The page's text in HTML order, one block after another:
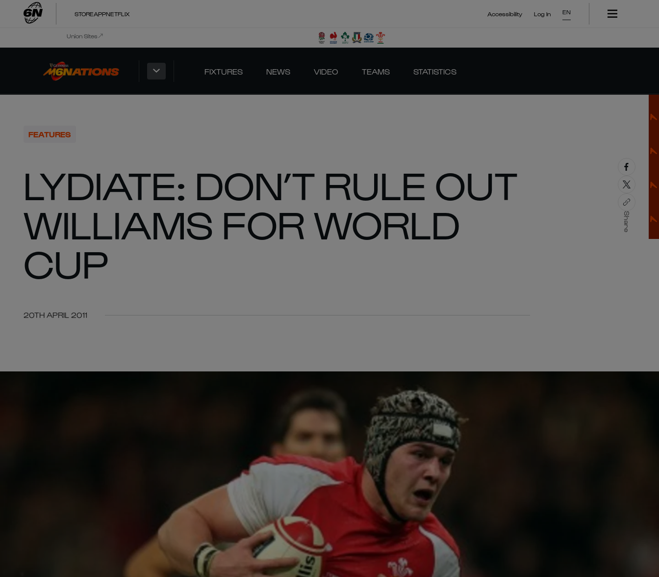
STOREAPPNETFLIX Accessibility Log In EN
Union Sites
FIXTURES NEWS VIDEO TEAMS STATISTICS
FEATURES
LYDIATE: DON’T RULE OUT
WILLIAMS FOR WORLD
CUP
20TH APRIL 2011
Share